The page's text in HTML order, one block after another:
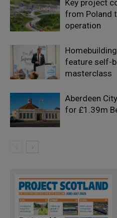
Key project
from Poland
operation
feature self-
masterclass
Aberdeen
for £1.39m